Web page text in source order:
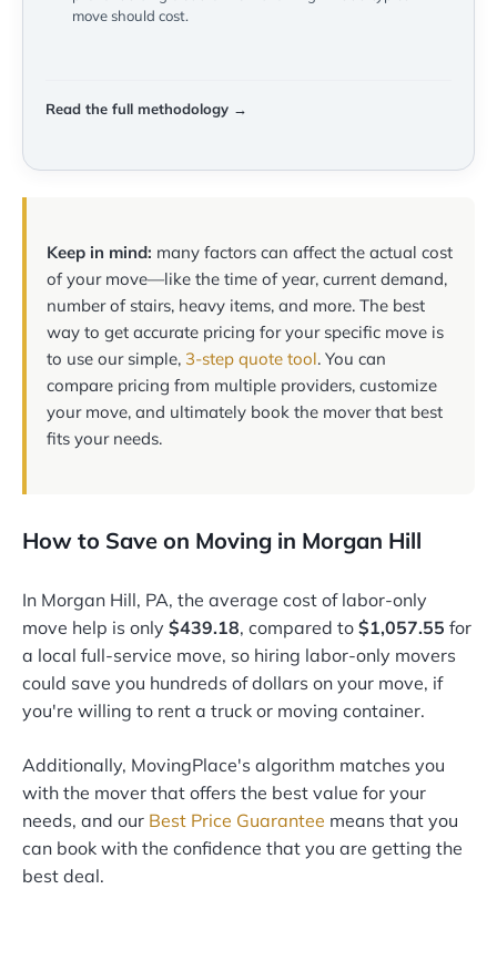
move should cost.
Read the full methodology →
Keep in mind: many factors can affect the actual cost
of your move—like the time of year, current demand,
number of stairs, heavy items, and more. The best
way to get accurate pricing for your specific move is
to use our simple, 3-step quote tool. You can
compare pricing from multiple providers, customize
your move, and ultimately book the mover that best
fits your needs.
How to Save on Moving in Morgan Hill
In Morgan Hill, PA, the average cost of labor-only
move help is only $439.18, compared to $1,057.55 for
a local full-service move, so hiring labor-only movers
could save you hundreds of dollars on your move, if
you're willing to rent a truck or moving container.
Additionally, MovingPlace's algorithm matches you
with the mover that offers the best value for your
needs, and our Best Price Guarantee means that you
can book with the confidence that you are getting the
best deal.